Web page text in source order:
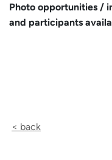
Photo opportunities /
and participants
< back